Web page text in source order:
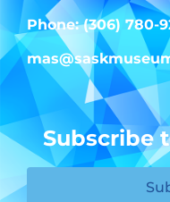
Phone: (306) 780-
Subscribe